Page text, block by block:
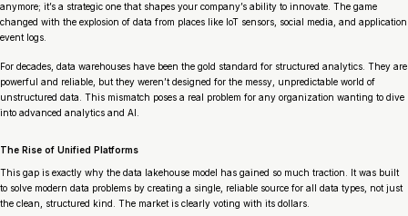
anymore; it’s a strategic one that shapes your company’s ability to innovate. The game
changed with the explosion of data from places like IoT sensors, social media, and application
event logs.
For decades, data warehouses have been the gold standard for structured analytics. They are
powerful and reliable, but they weren’t designed for the messy, unpredictable world of
unstructured data. This mismatch poses a real problem for any organization wanting to dive
into advanced analytics and AI.
The Rise of Unified Platforms
This gap is exactly why the data lakehouse model has gained so much traction. It was built
to solve modern data problems by creating a single, reliable source for all
data types, not just
the clean, structured kind. The market is clearly voting with its dollars.